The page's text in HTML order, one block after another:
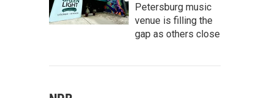
Petersburg music
venue is filling the
gap as others close